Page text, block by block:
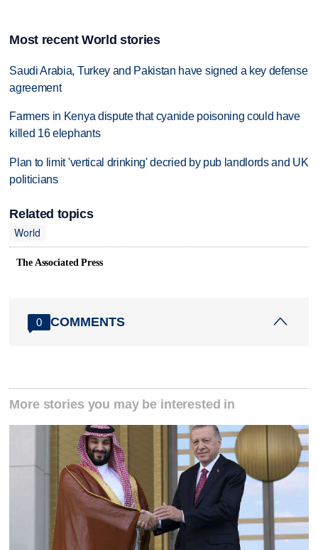
Most recent World stories
Saudi Arabia, Turkey and Pakistan have signed a key defense
agreement
Farmers in Kenya dispute that cyanide poisoning could have
killed 16 elephants
Plan to limit 'vertical drinking' decried by pub landlords and UK
politicians
Related topics
World
The Associated Press
0 COMMENTS
More stories you may be interested in